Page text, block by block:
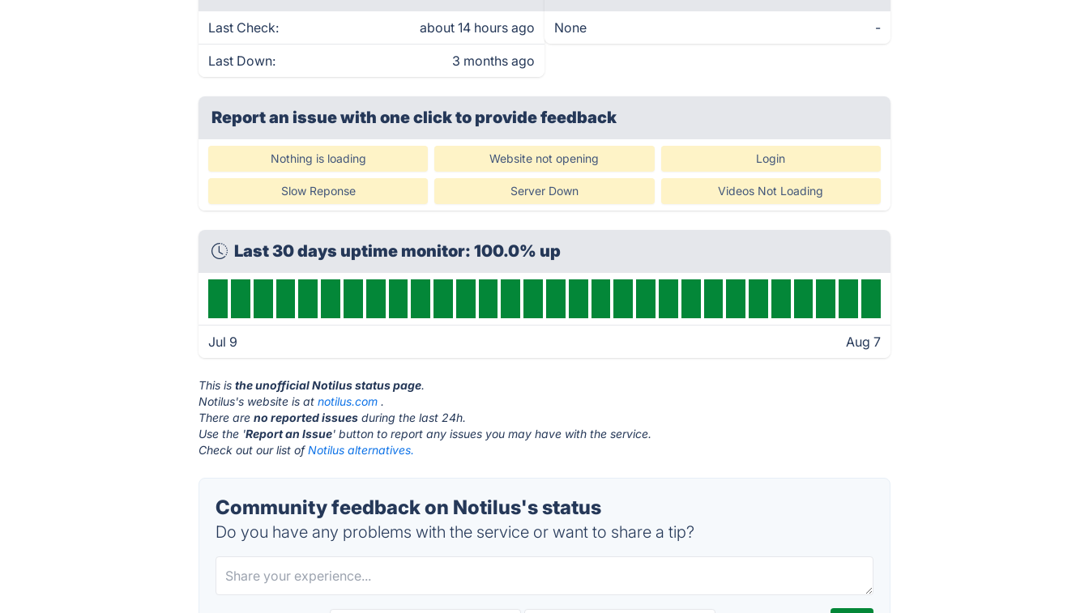
Last Check: about 14 hours ago
Last Down: 3 months ago
None -
Report an issue with one clickto provide feedback
Nothing is loading Website not opening Login
Slow Reponse Server Down Videos Not Loading
Last 30 days uptime monitor: 100.0% up
Jul 9 Aug 7
This isthe unofficial Notilus status page.
Notilus's website is atnotilus.com .
There areno reported issues during the last 24h.
Use the 'Report an Issue' button to report any issues you may have with the service.
Check out our list ofNotilus alternatives.
Community feedback on Notilus's status
Do you have any problems with the service or want to share a tip?